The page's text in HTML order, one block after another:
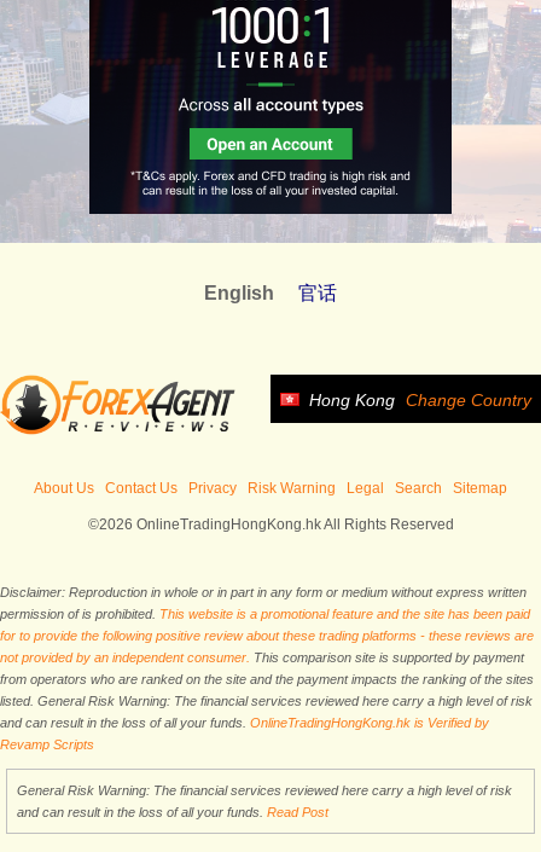
English 官话
Hong Kong Change Country
About Us Contact Us Privacy Risk Warning Legal Search Sitemap
©2026 OnlineTradingHongKong.hk All Rights Reserved
Disclaimer: Reproduction in whole or in part in any form or medium without express written
permission of is prohibited. This website is a promotional feature and the site has been paid
for to provide the following positive review about these trading platforms - these reviews are
not provided by an independent consumer. This comparison site is supported by payment
from operators who are ranked on the site and the payment impacts the ranking of the sites
listed. General Risk Warning: The financial services reviewed here carry a high level of risk
and can result in the loss of all your funds. OnlineTradingHongKong.hk is Verified by
Revamp Scripts
General Risk Warning: The financial services reviewed here carry a high level of risk
and can result in the loss of all your funds. Read Post